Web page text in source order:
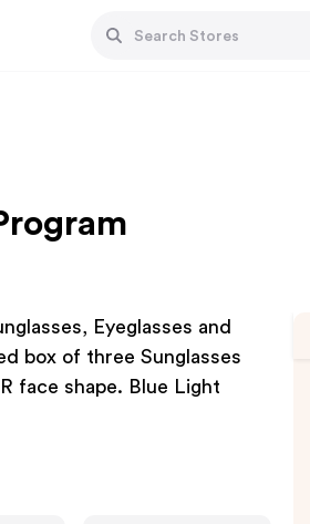
Eyeglasses and
box of three Sunglasses
face shape. Blue Light